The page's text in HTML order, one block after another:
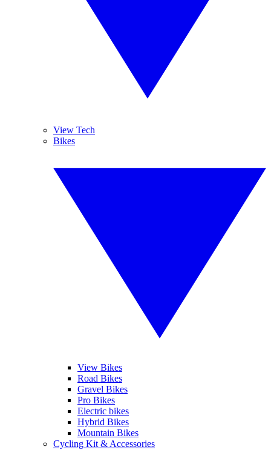
View Tech
Bikes
View Bikes
Road Bikes
Gravel Bikes
Pro Bikes
Electric bikes
Hybrid Bikes
Mountain Bikes
Cycling Kit & Accessories